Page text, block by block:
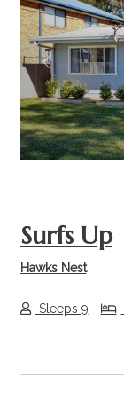
Previous
Surfs Up
Hawks Nest
Sleeps 9